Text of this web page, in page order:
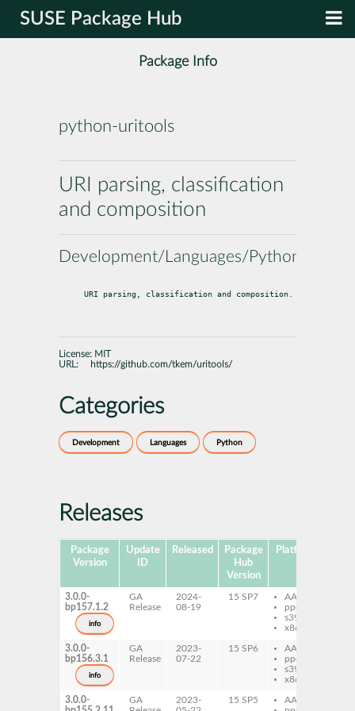
SUSE Package Hub
Package Info
python-uritools
URI parsing, classification
and composition
Development/Languages/Python
URI parsing, classification and composition.
License: MIT
URL:
https://github.com/tkem/uritools/
Categories
Development Languages Python
Releases
Package
Version
Update
ID
Released
Package
Hub
Version
Platforms
3.0.0-
bp157.1.2
info
GA
Release
2024-
08-19
15 SP7
AArch64
ppc64le
s390x
x86-64
3.0.0-
bp156.3.1
info
GA
Release
2023-
07-22
15 SP6
AArch64
ppc64le
s390x
x86-64
3.0.0-
GA
2023-
15 SP5
AArch64